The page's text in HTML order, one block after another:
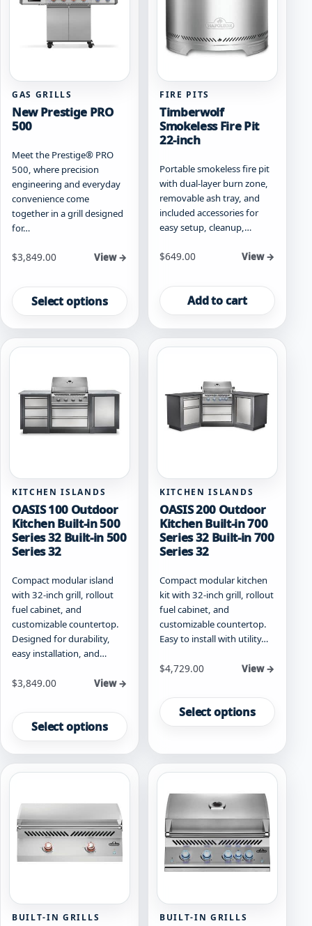
on
the
page
GAS GRILLS
New Prestige PRO
500
Meet the Prestige® PRO
500, where precision
engineering and everyday
convenience come
together in a grill designed
for…
Starting at
$3,849.00 View →
Select options
product
has
multiple
variants.
may
be
chosen
on
page
FIRE PITS
Timberwolf
Smokeless Fire Pit
22-inch
Portable smokeless fire pit
with dual-layer burn zone,
removable ash tray, and
included accessories for
easy setup, cleanup,…
$649.00 View →
Add to cart
KITCHEN ISLANDS
OASIS 100 Outdoor
Kitchen Built-in 500
Series 32 Built-in 500
Series 32
Compact modular island
with 32-inch grill, rollout
fuel cabinet, and
customizable countertop.
Designed for durability,
easy installation, and…
Starting at
$3,849.00 View →
Select options
product
has
multiple
variants.
options
may
be
chosen
on
page
KITCHEN ISLANDS
OASIS 200 Outdoor
Kitchen Built-in 700
Series 32 Built-in 700
Series 32
Compact modular kitchen
kit with 32-inch grill, rollout
fuel cabinet, and
customizable countertop.
Easy to install with utility…
Starting at
$4,729.00 View →
Select options
product
has
variants.
The
may
be
chosen
on
the
BUILT-IN GRILLS BUILT-IN GRILLS